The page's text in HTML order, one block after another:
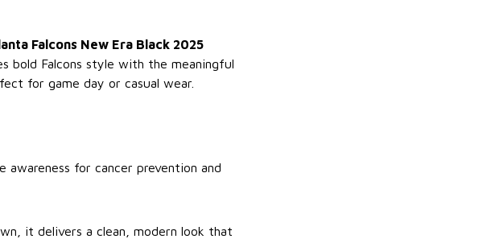
Falcons New Era Black 2025
bold Falcons style with the meaningful
for game day or casual wear.
awareness for cancer prevention and
it delivers a clean, modern look that